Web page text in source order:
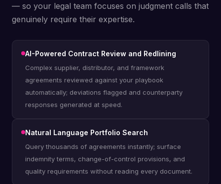
— so your legal team focuses on judgment calls that
genuinely require their expertise.
AI-Powered Contract Review and Redlining
Complex supplier, distributor, and framework
agreements reviewed against your playbook
automatically; deviations flagged and counterparty
responses generated at speed.
Natural Language Portfolio Search
Query thousands of agreements instantly; surface
indemnity terms, change-of-control provisions, and
quality requirements without reading every document.